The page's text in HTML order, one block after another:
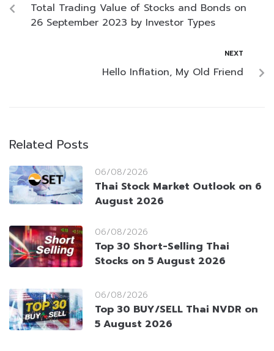
Total Trading Value of Stocks and Bonds on
26 September 2023 by Investor Types
NEXT
Hello Inflation, My Old Friend
Related Posts
06/08/2026
Thai Stock Market Outlook on 6
August 2026
06/08/2026
Top 30 Short-Selling Thai
Stocks on 5 August 2026
06/08/2026
Top 30 BUY/SELL Thai NVDR on
5 August 2026